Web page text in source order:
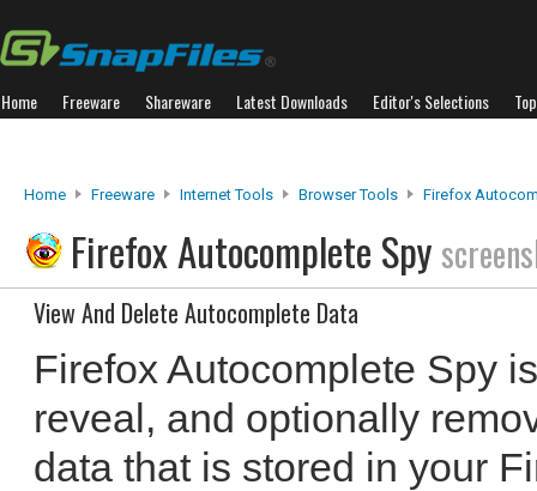
Home Freeware Shareware Latest Downloads Editor's Selections
Home Freeware Internet Tools Browser Tools Firefox
Firefox Autocomplete Spy
View And Delete Autocomplete Data
Firefox Autocomplete Spy
reveal, and optionally
data that is stored in your